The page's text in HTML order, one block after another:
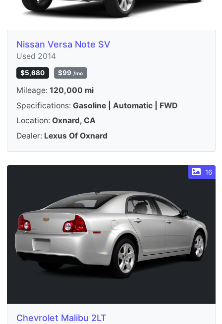
Nissan Versa Note SV
Used 2014
$5,680 $99 /mo
Mileage: 120,000 mi
Specifications: Gasoline | Automatic | FWD
Location: Oxnard, CA
Dealer: Lexus Of Oxnard
16
Chevrolet Malibu 2LT